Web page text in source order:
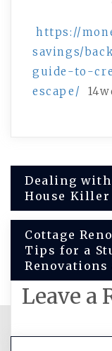
https://
savings/
guide-to-
escape/
Post
Dealing with
House Killer
Cottage
Tips for a
Renovations
Leave a